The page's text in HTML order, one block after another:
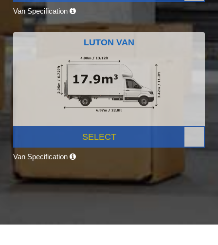
Van Specification
LUTON VAN
SELECT
Van Specification